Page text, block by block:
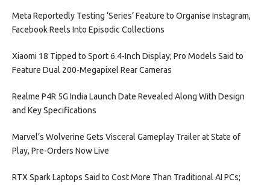
Meta Reportedly Testing ‘Series’ Feature to Organise Instagram,
Facebook Reels Into Episodic Collections​
Xiaomi 18 Tipped to Sport 6.4-Inch Display; Pro Models Said to
Feature Dual 200-Megapixel Rear Cameras​
Realme P4R 5G India Launch Date Revealed Along With Design
and Key Specifications​
Marvel’s Wolverine Gets Visceral Gameplay Trailer at State of
Play, Pre-Orders Now Live​
RTX Spark Laptops Said to Cost More Than Traditional AI PCs;